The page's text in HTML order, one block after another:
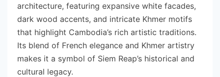
architecture, featuring expansive white facades,
dark wood accents, and intricate Khmer motifs
that highlight Cambodia’s rich artistic traditions.
Its blend of French elegance and Khmer artistry
makes it a symbol of Siem Reap’s historical and
cultural legacy.